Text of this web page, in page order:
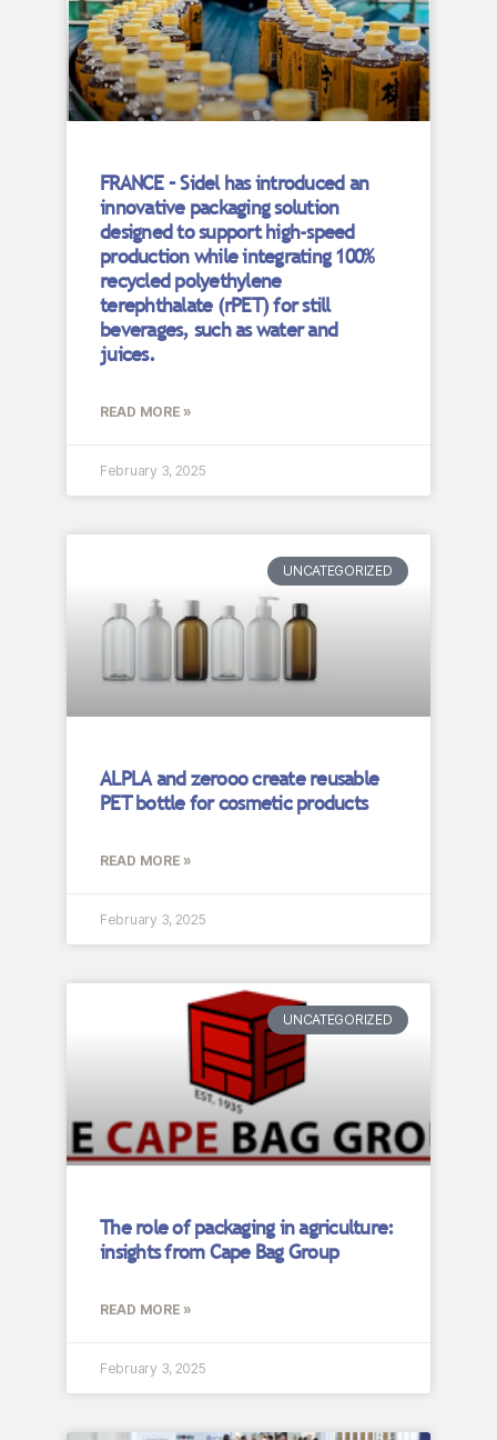
FRANCE – Sidel has introduced an
innovative packaging solution
designed to support high-speed
production while integrating 100%
recycled polyethylene
terephthalate (rPET) for still
beverages, such as water and
juices.
READ MORE »
February 3, 2025
UNCATEGORIZED
ALPLA and zerooo create reusable
PET bottle for cosmetic products
READ MORE »
February 3, 2025
UNCATEGORIZED
The role of packaging in agriculture:
insights from Cape Bag Group
READ MORE »
February 3, 2025